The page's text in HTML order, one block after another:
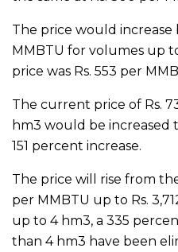
The price would increase
MMBTU for volumes up
price was Rs. 553 per
The current price of Rs.
hm3 would be increased
151 percent increase.
The price will rise from
per MMBTU up to Rs.
up to 4 hm3, a 335
than 4 hm3 have been